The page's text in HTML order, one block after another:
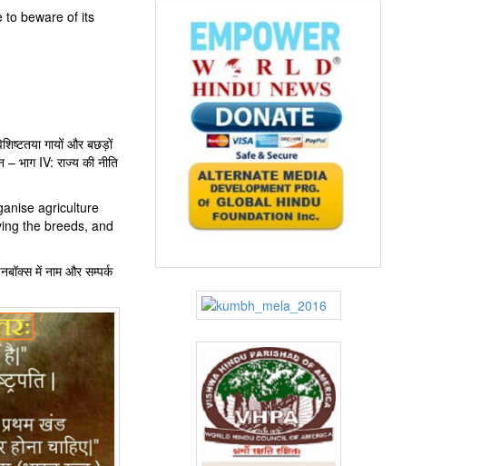
to beware of its
गायों और बछड़ों
भाग IV: राज्‍य की नीति
agriculture
the breeds, and
में नाम और सम्पर्क